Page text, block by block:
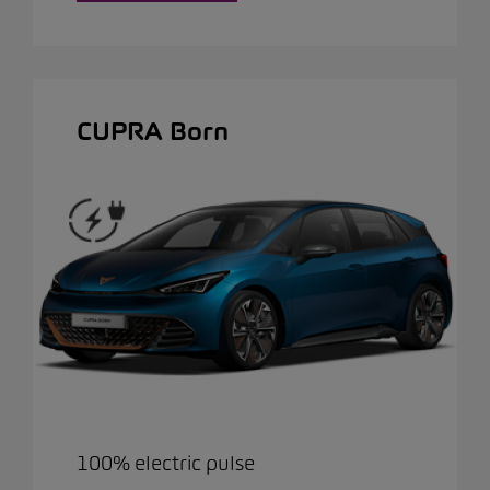
CUPRA Born
100% electric pulse